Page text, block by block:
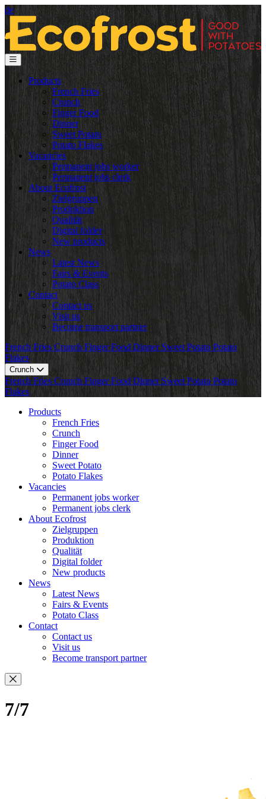
de
Products
French Fries
Crunch
Finger Food
Dinner
Sweet Potato
Potato Flakes
Vacancies
Permanent jobs worker
Permanent jobs clerk
About Ecofrost
Zielgruppen
Produktion
Qualität
Digital folder
New products
News
Latest News
Fairs & Events
Potato Class
Contact
Contact us
Visit us
Become transport partner
French Fries Crunch Finger Food Dinner Sweet Potato Potato
Flakes
Crunch
French Fries Crunch Finger Food Dinner Sweet Potato Potato
Flakes
Products
French Fries
Crunch
Finger Food
Dinner
Sweet Potato
Potato Flakes
Vacancies
Permanent jobs worker
Permanent jobs clerk
About Ecofrost
Zielgruppen
Produktion
Qualität
Digital folder
New products
News
Latest News
Fairs & Events
Potato Class
Contact
Contact us
Visit us
Become transport partner
7/7